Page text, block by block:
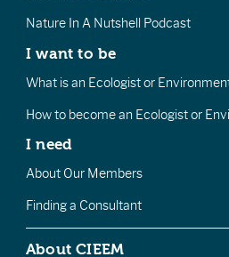
Nature In A Nutshell Podcast
I want to be
What is an Ecologist or
How to become an Ecologist or
I need
About Our Members
Finding a Consultant
About CIEEM